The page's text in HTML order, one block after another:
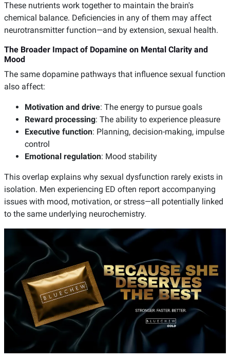
These nutrients work together to maintain the brain's
chemical balance. Deficiencies in any of them may affect
neurotransmitter function—and by extension, sexual health.
The Broader Impact of Dopamine on Mental Clarity and
Mood
The same dopamine pathways that influence sexual function
also affect:
Motivation and drive: The energy to pursue goals
Reward processing: The ability to experience pleasure
Executive function: Planning, decision-making, impulse
control
Emotional regulation: Mood stability
This overlap explains why sexual dysfunction rarely exists in
isolation. Men experiencing ED often report accompanying
issues with mood, motivation, or stress—all potentially linked
to the same underlying neurochemistry.